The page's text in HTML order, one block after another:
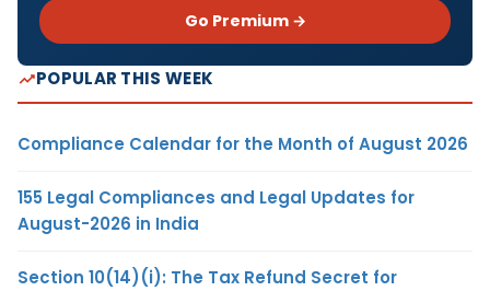
Go Premium →
POPULAR THIS WEEK
Compliance Calendar for the Month of August 2026
155 Legal Compliances and Legal Updates for
August-2026 in India
Section 10(14)(i): The Tax Refund Secret for